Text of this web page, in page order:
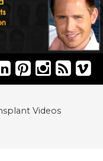
Videos